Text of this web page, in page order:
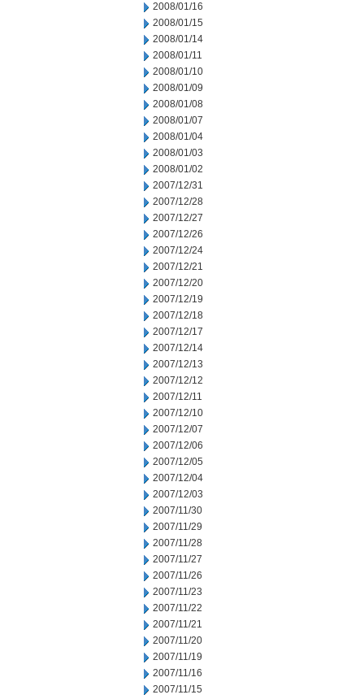
2008/01/16
2008/01/15
2008/01/14
2008/01/11
2008/01/10
2008/01/09
2008/01/08
2008/01/07
2008/01/04
2008/01/03
2008/01/02
2007/12/31
2007/12/28
2007/12/27
2007/12/26
2007/12/24
2007/12/21
2007/12/20
2007/12/19
2007/12/18
2007/12/17
2007/12/14
2007/12/13
2007/12/12
2007/12/11
2007/12/10
2007/12/07
2007/12/06
2007/12/05
2007/12/04
2007/12/03
2007/11/30
2007/11/29
2007/11/28
2007/11/27
2007/11/26
2007/11/23
2007/11/22
2007/11/21
2007/11/20
2007/11/19
2007/11/16
2007/11/15